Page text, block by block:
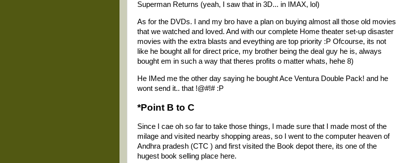
Superman Returns (yeah, I saw that in 3D... in IMAX, lol)
As for the DVDs. I and my bro have a plan on buying almost all those old movies
that we watched and loved. And with our complete Home theater set-up disaster
movies with the extra blasts and eveything are top priority :P Ofcourse, its not
like he bought all for direct price, my brother being the deal guy he is, always
bought em in such a way that theres profits o matter whats, hehe 8)
He IMed me the other day saying he bought Ace Ventura Double Pack! and he
wont send it.. that !@#!# :P
*Point B to C
Since I cae oh so far to take those things, I made sure that I made most of the
milage and visited nearby shopping areas, so I went to the computer heaven of
Andhra pradesh (CTC ) and first visited the Book depot there, its one of the
hugest book selling place here.